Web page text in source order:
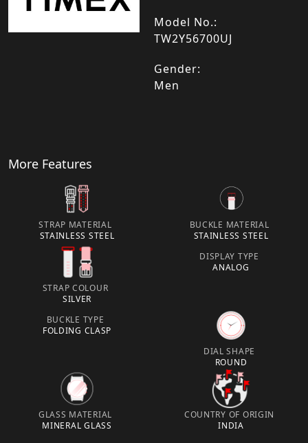
Model No.:
TW2Y56700UJ
Gender:
Men
More Features
STRAP MATERIAL
STAINLESS STEEL
BUCKLE MATERIAL
STAINLESS STEEL
STRAP COLOUR
SILVER
DISPLAY TYPE
ANALOG
BUCKLE TYPE
FOLDING CLASP
DIAL SHAPE
ROUND
GLASS MATERIAL
MINERAL GLASS
COUNTRY OF ORIGIN
INDIA